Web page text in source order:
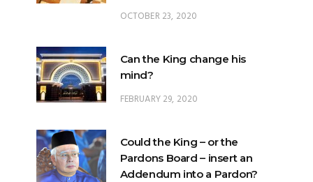
OCTOBER 23, 2020
Can the King change his
mind?
FEBRUARY 29, 2020
Could the King – or the
Pardons Board – insert an
Addendum into a Pardon?